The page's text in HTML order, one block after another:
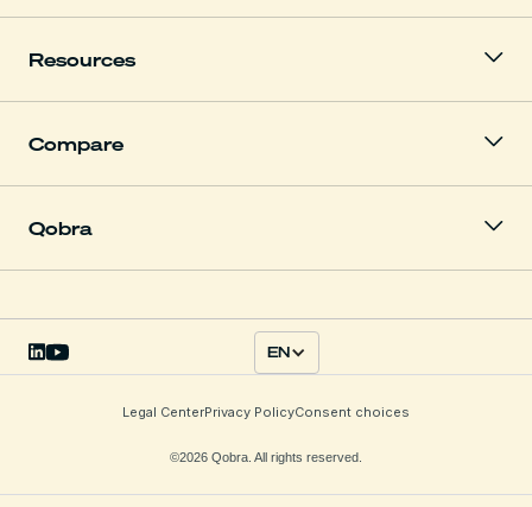
Resources
Compare
Qobra
©2026 Qobra. All rights reserved.
Legal CenterPrivacy PolicyConsent choices
EN